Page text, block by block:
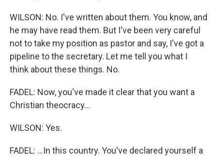
WILSON: No. I've written about them. You know, and
he may have read them. But I've been very careful
not to take my position as pastor and say, I've got a
pipeline to the secretary. Let me tell you what I
think about these things. No.
FADEL: Now, you've made it clear that you want a
Christian theocracy...
WILSON: Yes.
FADEL: ...In this country. You've declared yourself a